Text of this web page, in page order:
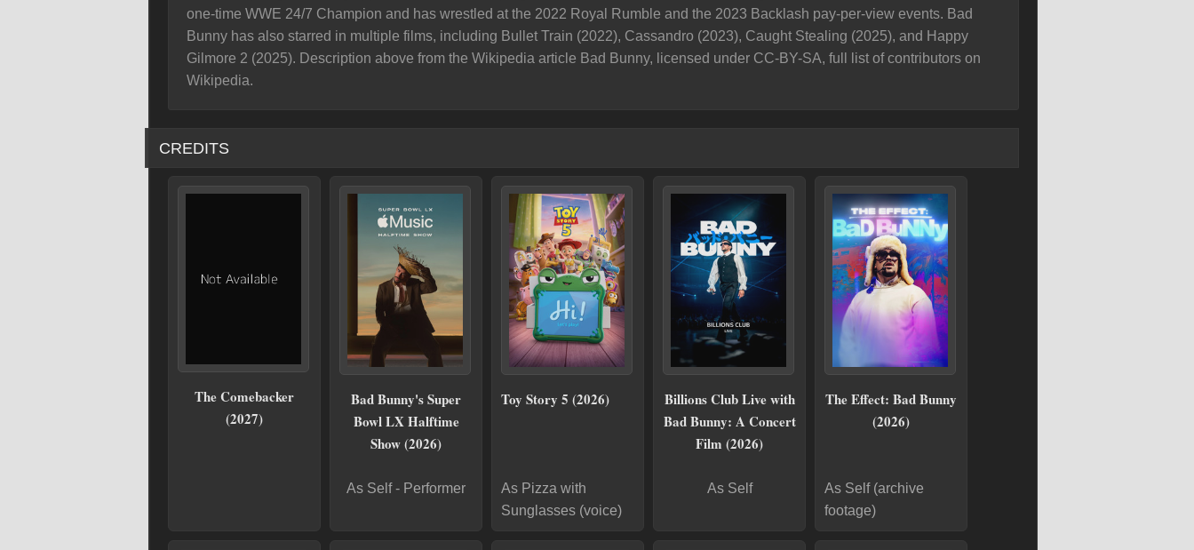
one-time WWE 24/7 Champion and has wrestled at the 2022 Royal Rumble and the 2023 Backlash pay-per-view events. Bad
Bunny has also starred in multiple films, including Bullet Train (2022), Cassandro (2023), Caught Stealing (2025), and Happy
Gilmore 2 (2025). Description above from the Wikipedia article Bad Bunny, licensed under CC-BY-SA, full list of contributors on
Wikipedia.
CREDITS
The Comebacker
(2027)
Bad Bunny's Super
Bowl LX Halftime
Show (2026)
As Self - Performer
Toy Story 5 (2026)
As Pizza with
Sunglasses (voice)
Billions Club Live with
Bad Bunny: A Concert
Film (2026)
As Self
The Effect: Bad Bunny
(2026)
As Self (archive
footage)